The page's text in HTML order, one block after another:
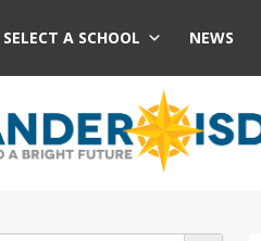
SELECT A SCHOOL NEWS